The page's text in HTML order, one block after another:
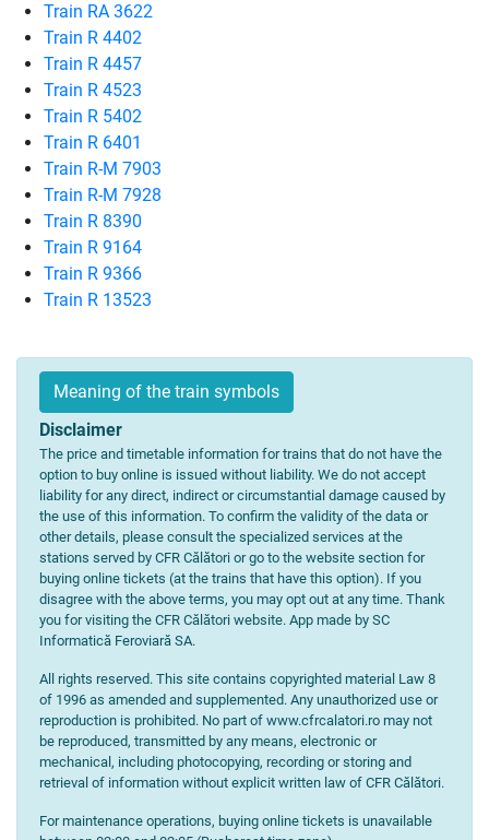
Train RA 3622
Train R 4402
Train R 4457
Train R 4523
Train R 5402
Train R 6401
Train R-M 7903
Train R-M 7928
Train R 8390
Train R 9164
Train R 9366
Train R 13523
Meaning of the train symbols
Disclaimer
The price and timetable information for trains that do not have the
option to buy online is issued without liability. We do not accept
liability for any direct, indirect or circumstantial damage caused by
the use of this information. To confirm the validity of the data or
other details, please consult the specialized services at the
stations served by CFR Călători or go to the website section for
buying online tickets (at the trains that have this option). If you
disagree with the above terms, you may opt out at any time. Thank
you for visiting the CFR Călători website. App made by SC
Informatică Feroviară SA.
All rights reserved. This site contains copyrighted material Law 8
of 1996 as amended and supplemented. Any unauthorized use or
reproduction is prohibited. No part of www.cfrcalatori.ro may not
be reproduced, transmitted by any means, electronic or
mechanical, including photocopying, recording or storing and
retrieval of information without explicit written law of CFR Călători.
For maintenance operations, buying online tickets is unavailable